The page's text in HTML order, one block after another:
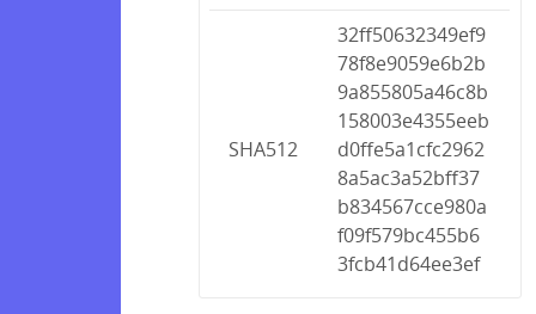
SHA512
32ff50632349ef9
78f8e9059e6b2b
9a855805a46c8b
158003e4355eeb
d0ffe5a1cfc2962
8a5ac3a52bff37
b834567cce980a
f09f579bc455b6
3fcb41d64ee3ef